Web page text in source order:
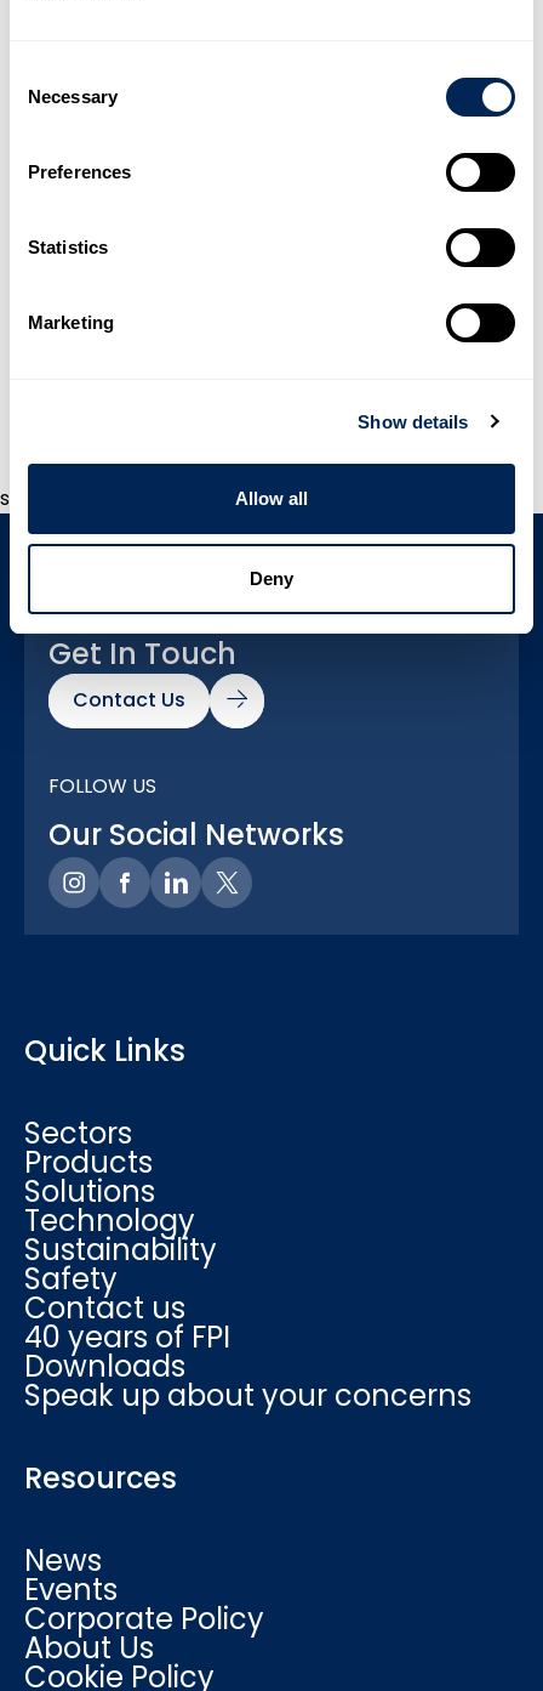
Selection
Necessary
Preferences
Statistics
Marketing
Show details
Allow all
Deny
WAVISTRONG®
s
GOT A QUESTION?
Get In Touch
Contact Us
FOLLOW US
Our Social Networks
Quick Links
Sectors
Products
Solutions
Technology
Sustainability
Safety
Contact us
40 years of FPI
Downloads
Speak up about your concerns
Resources
News
Events
Corporate Policy
About Us
Cookie Policy